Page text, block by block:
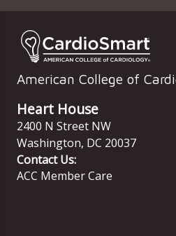
American College of
Heart House
2400 N Street NW
Washington, DC 20037
Contact Us:
ACC Member Care